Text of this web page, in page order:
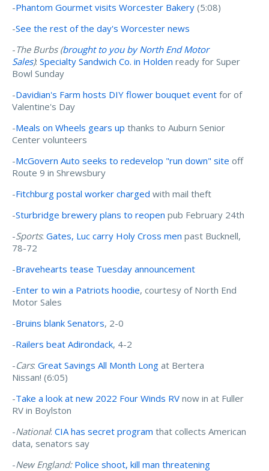
-Phantom Gourmet visits Worcester Bakery (5:08)
-See the rest of the day's Worcester news
-The Burbs (brought to you by North End Motor
Sales): Specialty Sandwich Co. in Holden ready for Super
Bowl Sunday
-Davidian's Farm hosts DIY flower bouquet event for of
Valentine's Day
-Meals on Wheels gears up thanks to Auburn Senior
Center volunteers
-McGovern Auto seeks to redevelop "run down" site off
Route 9 in Shrewsbury
-Fitchburg postal worker charged with mail theft
-Sturbridge brewery plans to reopen pub February 24th
-Sports: Gates, Luc carry Holy Cross men past Bucknell,
78-72
-Bravehearts tease Tuesday announcement
-Enter to win a Patriots hoodie, courtesy of North End
Motor Sales
-Bruins blank Senators, 2-0
-Railers beat Adirondack, 4-2
-Cars: Great Savings All Month Long at Bertera
Nissan! (6:05)
-Take a look at new 2022 Four Winds RV now in at Fuller
RV in Boylston
-National: CIA has secret program that collects American
data, senators say
-New England: Police shoot, kill man threatening